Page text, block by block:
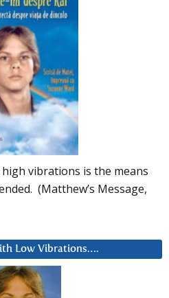
vibrations is the means
(Matthew’s Message,
Low Vibrations….